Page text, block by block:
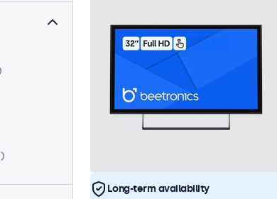
Long-term availability